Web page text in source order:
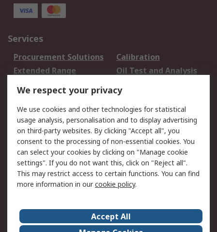
Services
Procurement Solutions
Calibration
Extended Range
Oil Test and Analysis
DesignSpark
Your Local Sales Team
Export Solutions
Support
Support
Return an item
Delivery
Track my order
Payment Options
Request an invoice
RS Account Benefits
Okdo
About Us Terms and Conditions
We respect your privacy
We use cookies and other technologies for statistical
usage analysis, personalisation and to display advertising
on third-party websites. By clicking "Accept all", you
consent to the processing of non-essential cookies. You
can select your cookies by clicking on "Manage cookie
settings". If you do not want this, click on "Reject all".
This may restrict access to certain functions. You can find
more information in ourcookie policy.
Accept All